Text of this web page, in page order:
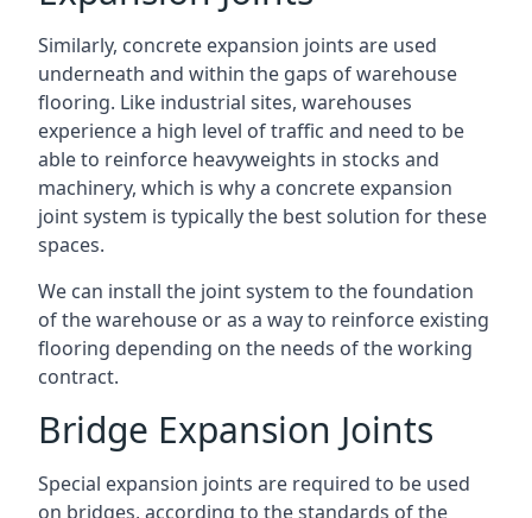
Similarly, concrete expansion joints are used
underneath and within the gaps of warehouse
flooring. Like industrial sites, warehouses
experience a high level of traffic and need to be
able to reinforce heavyweights in stocks and
machinery, which is why a concrete expansion
joint system is typically the best solution for these
spaces.
We can install the joint system to the foundation
of the warehouse or as a way to reinforce existing
flooring depending on the needs of the working
contract.
Bridge Expansion Joints
Special expansion joints are required to be used
on bridges, according to the standards of the